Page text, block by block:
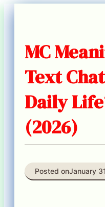
MC
Text
Daily
(2026)
Posted onJanuary